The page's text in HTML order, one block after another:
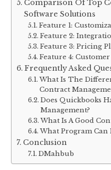
Comparison Of Top
Software Solutions
Feature 1:
Feature 2:
Feature 3: Pricing
Feature 4:
Frequently Asked
What Is The
Contract
Does Quickbooks
Management?
What Is A Good
What Program Can
Conclusion
DMahbub